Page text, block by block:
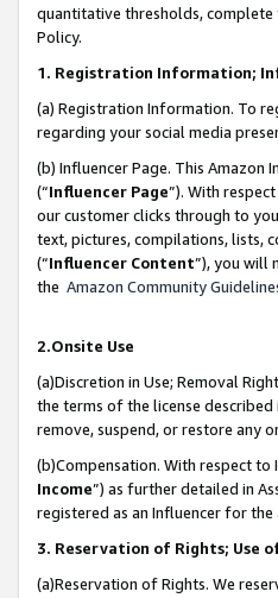
quantitative thresholds,
Policy.
1. Registration Information;
(a) Registration Information. To
regarding your social media
(b) Influencer Page. This Amazon
(“Influencer Page”). With
our customer clicks through to
text, pictures, compilations, lists,
(“Influencer Content”), you will
the Amazon Community
2.Onsite Use
(a)Discretion in Use; Removal
the terms of the license
remove, suspend, or restore any
(b)Compensation. With respect to
Income”) as further detailed in
registered as an Influencer for
3. Reservation of Rights; Use
(a)Reservation of Rights. We